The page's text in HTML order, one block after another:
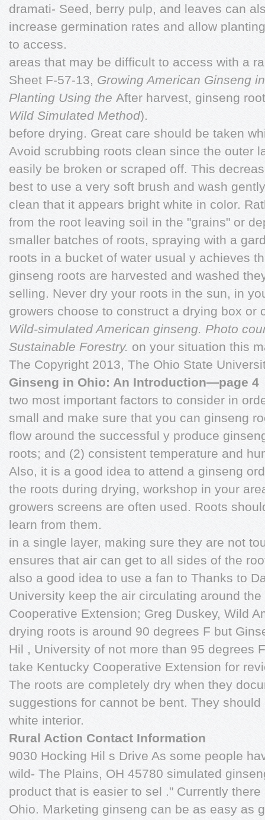
dramati- Seed, berry pulp, and leaves can
increase germination rates and allow
to access.
areas that may be difficult to access with a
Sheet F-57-13, Growing American Ginseng
Planting Using the After harvest, ginseng
Wild Simulated Method).
before drying. Great care should be taken
Avoid scrubbing roots clean since the outer
easily be broken or scraped off. This
best to use a very soft brush and wash
clean that it appears bright white in color.
from the root leaving soil in the "grains" or
smaller batches of roots, spraying with a
roots in a bucket of water usual y achieves
ginseng roots are harvested and washed
selling. Never dry your roots in the sun, in
growers choose to construct a drying box or
Wild-simulated American ginseng. Photo
Sustainable Forestry. on your situation this
The Copyright 2013, The Ohio State
Ginseng in Ohio: An Introduction—page 4
two most important factors to consider in
small and make sure that you can ginseng
flow around the successful y produce
roots; and (2) consistent temperature and
Also, it is a good idea to attend a ginseng
the roots during drying, workshop in your
growers screens are often used. Roots
learn from them.
in a single layer, making sure they are not
ensures that air can get to all sides of the
also a good idea to use a fan to Thanks to
University keep the air circulating around
Cooperative Extension; Greg Duskey, Wild
drying roots is around 90 degrees F but
Hil , University of not more than 95 degrees
take Kentucky Cooperative Extension for
The roots are completely dry when they
suggestions for cannot be bent. They
white interior.
Rural Action Contact Information
9030 Hocking Hil s Drive As some people
wild- The Plains, OH 45780 simulated
product that is easier to sel ." Currently
Ohio. Marketing ginseng can be as easy as